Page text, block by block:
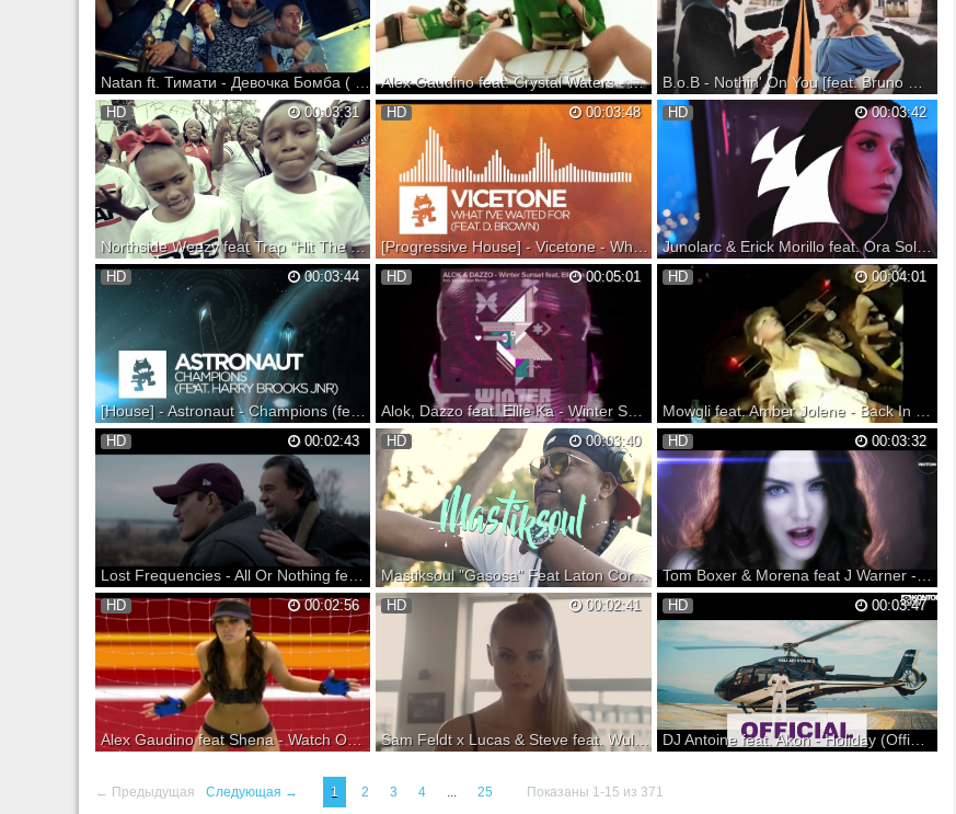
Natan ft. Тимати - Девочка Бомба ( Новый клип, 2014) Alex Gaudino feat. Crystal Waters - Destination Calabria [Explicit Version] [Official Video]
Alex Gaudino feat. Crystal Waters -
Destination Calabria [Explicit Version]
[Official Video] iTunes:
http://itunes.apple.com/it/album/destination-
calabria-original-extended-mix/348366492?
i=348366514 Spotify:
http://open.spotify.com/album/4s...
B.o.B - Nothin' On You [feat. Bruno Mars] (Official Video)
Watch the best B.o.B music videos on
YouTube here:
http://www.youtube.com/playlist?
list=PLakoz4isJL_kSGOMG8FONyR1QBak_27RP
http://www.bobatl.com/
http://www.twitter.com/bobatl
http://www.facebook.com/bobatl
http://www.youtube.com/bobatl (su...
00:03:31
HD
Northside Weezy feat Trap "Hit The Dance floor" a KENXL film (Official Video)
Download Jealousy Hurts 2 Mixtape here:
00:03:48
HD
[Progressive House] - Vicetone - What I've Waited For (feat. D. Brown) [Official Lyric Video]
Pre-order Monstercat 020 - Altitude now!!!
Support on iTunes: Support on Beatport:
Support on Bandcamp: --- Listen on
SoundCloud: Listen on Spotify: ▼ Follow
Monstercat Snapchat: Monstercat YouTube:
Spotify: Facebook: Twitter: Instagram: Vi...
00:03:42
HD
Junolarc & Erick Morillo feat. Ora Solar - Don't Belong (Official Music Video)
Check out the Armada Music Top 100:
Listen: Listen or download: Subscribe to
Armada TV: From its atmospheric intro to
its enthralling build-up brimming with a
mixture of driving loops and of Ora Solar's
striking vocals, ‘Don’t Belong’ is al...
00:03:44
HD
[House] - Astronaut - Champions (feat. Harry Brooks Jnr) [Monstercat Official Music Video]
Monstercat 018 - Frontier is out now! Show
your support: --------- Support on iTunes:
Support on Beatport: Support on
Bandcamp: --- Listen on SoundCloud: Listen
on Spotify: ▼ Follow Monstercat Snapchat:
Monstercat YouTube: Spotify: Facebook...
00:05:01
HD
Alok, Dazzo feat. Ellie Ka - Winter Sunset (Hippocoon Remix) Official Anthem
Green Valley & HOUSE MAG apresentam o
tema oficial do Winter Music Festival Este
ano o tema foi produzido pelo nosso
residente e numero 1 do Brasil Alok em
parceria ao talentoso Dazzo e com belos
vocais de Ellie Ka! O EP inclui o remix do
d...
00:04:01
HD
Mowgli feat. Amber Jolene - Back In The Day [Official Music Video]
Buy Now: Directed by: Mowgli makes his
debut release on Defected, and he's
certainly making his mark with 'Back In The
Day'. This record marks a departure from
Mowgli's normal style as he takes things a
little deeper with this stunning, sim...
00:02:43
HD
Lost Frequencies - All Or Nothing feat. Axel Ehnstrom (Official Video)
Lost Frequencies - All Or Nothing feat. Axel
Ehnstrom Available Now! Subscribe to Ultra
Music - Follow Us: Ultra Music is an
American independent electronic music
record label based in New York City. Ultra's
current roster includes Benny Be...
00:03:40
HD
Mastiksoul "Gasosa" Feat Laton Cordeiro - Official Video [HD]
Mastiksoul "Gasosa" Feat Laton Cordeiro
Label: Playlist Available now on: Spotify:
LYRICS Intro: Olha a Gasosa x2 Ela é
nervosa Ela é Gostosa 1 Verso: Quando eu
lhe vi Não me contive Me aproximei Lhe
ofereci um drink Falou merci Ooh la la e...
00:03:32
HD
Tom Boxer & Morena feat J Warner - Deep In Love (Official Video)
Subscribe to your favourite music: ...
Facebook: Instagram: Twitter: www:
Booking:
00:02:56
HD
Alex Gaudino feat Shena - Watch Out (Official Video - HD)
VOL.1"! Buy it on iTunes! --- Single by Alex
Gaudino featuring Shèna from the album My
00:02:41
HD
Sam Feldt x Lucas & Steve feat. Wulf - Summer On You (Official Music Video)
Summer On You is OUT NOW! Listen /
00:03:47
HD
DJ Antoine feat. Akon - Holiday (Official Video HD)
DOWNLOAD & STREAM 'HOLIDAY' HERE:
← Предыдущая Следующая → 1 2 3 4 ... 25 Показаны 1-15 из 371